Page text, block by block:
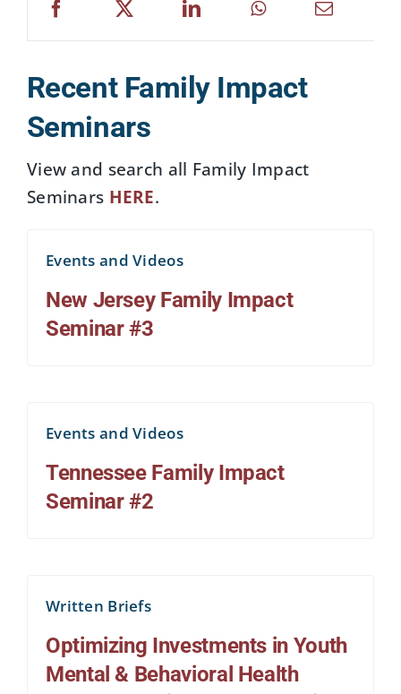
Recent Family Impact
Seminars
View and search all Family Impact
Seminars HERE.
Events and Videos
New Jersey Family Impact
Seminar #3
Events and Videos
Tennessee Family Impact
Seminar #2
Written Briefs
Optimizing Investments in Youth
Mental & Behavioral Health